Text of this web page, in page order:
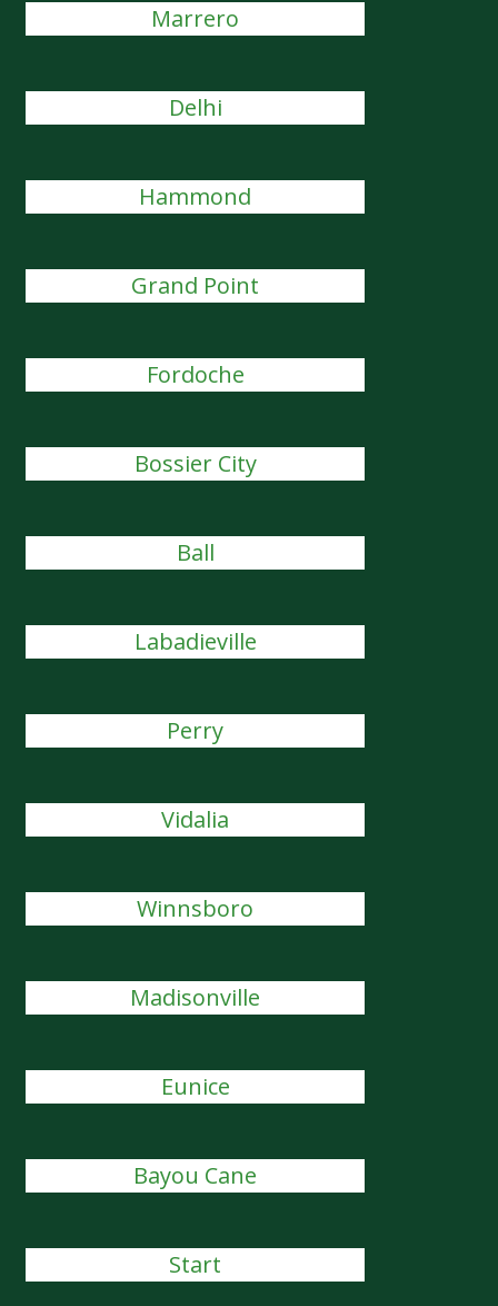
Marrero
Delhi
Hammond
Grand Point
Fordoche
Bossier City
Ball
Labadieville
Perry
Vidalia
Winnsboro
Madisonville
Eunice
Bayou Cane
Start